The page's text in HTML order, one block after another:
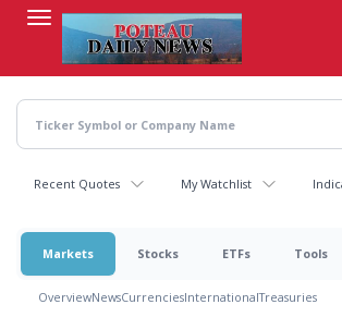
content
Recent Quotes My Watchlist
Markets Stocks ETFs Tools
OverviewNewsCurrenciesInternationalTreasuries